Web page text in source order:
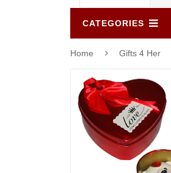
CATEGORIES
Home Gifts 4 Her